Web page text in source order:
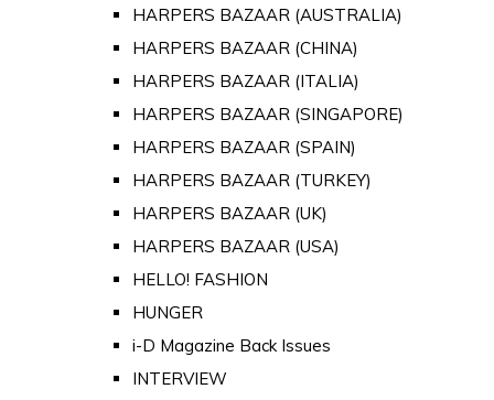
HARPERS BAZAAR (AUSTRALIA)
HARPERS BAZAAR (CHINA)
HARPERS BAZAAR (ITALIA)
HARPERS BAZAAR (SINGAPORE)
HARPERS BAZAAR (SPAIN)
HARPERS BAZAAR (TURKEY)
HARPERS BAZAAR (UK)
HARPERS BAZAAR (USA)
HELLO! FASHION
HUNGER
i-D Magazine Back Issues
INTERVIEW